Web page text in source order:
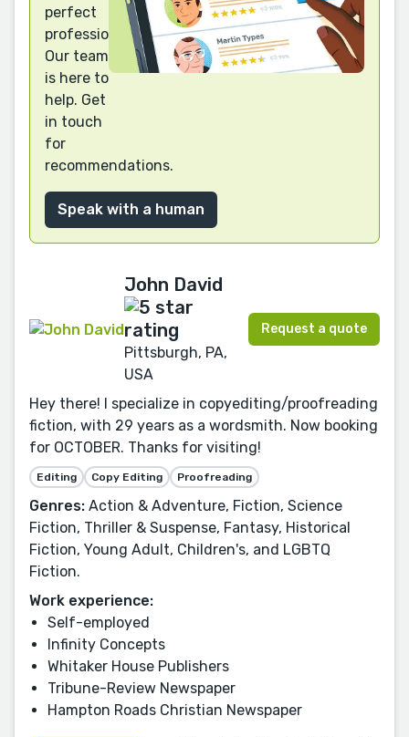
perfect
professional?
Our team
is here to
help. Get
in touch
for
recommendations.
Speak with a human
John David
Pittsburgh, PA,
USA
Request a quote
Hey there! I specialize in copyediting/proofreading
fiction, with 29 years as a wordsmith. Now booking
for OCTOBER. Thanks for visiting!
Editing Copy Editing Proofreading
Genres: Action & Adventure, Fiction, Science
Fiction, Thriller & Suspense, Fantasy, Historical
Fiction, Young Adult, Children's, and LGBTQ
Fiction.
Work experience:
Self-employed
Infinity Concepts
Whitaker House Publishers
Tribune-Review Newspaper
Hampton Roads Christian Newspaper